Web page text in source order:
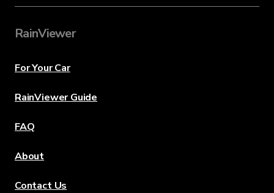
RainViewer
For Your Car
RainViewer Guide
FAQ
About
Contact Us